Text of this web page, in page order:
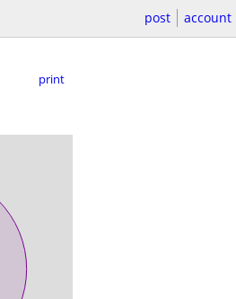
post account
print